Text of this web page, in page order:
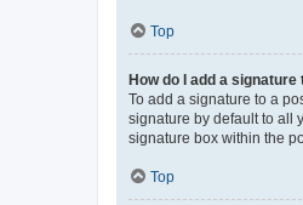
Top
How do I add a signature
To add a signature to a
signature by default to all
signature box within the
Top